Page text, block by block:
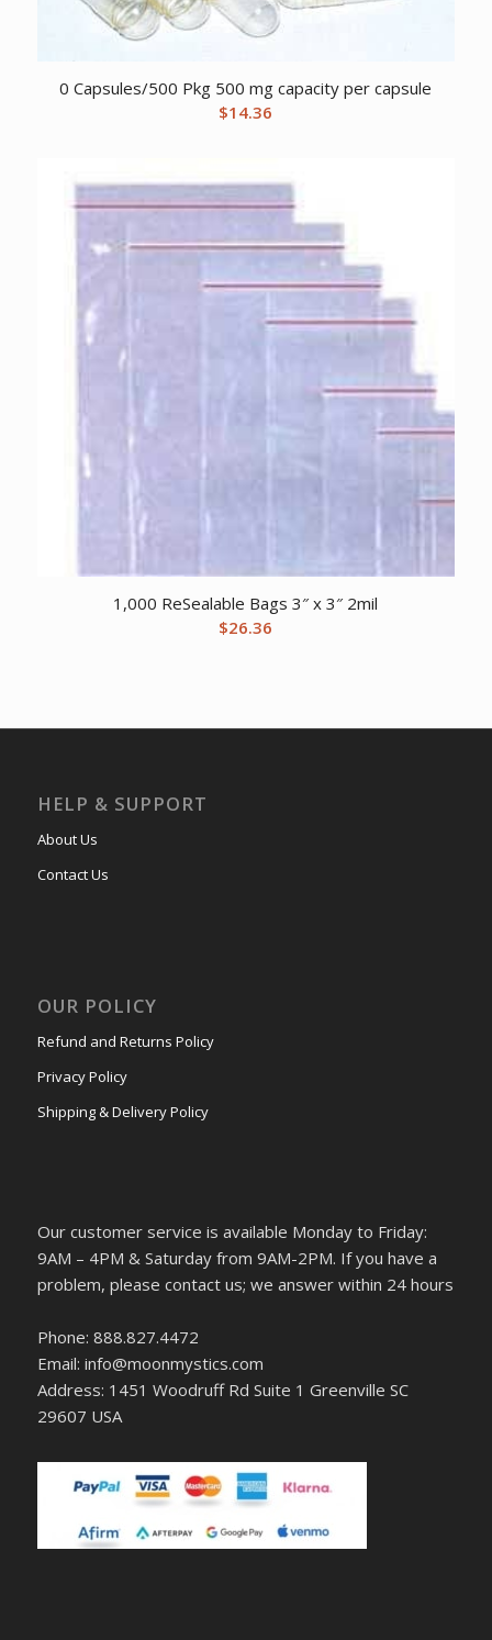
0 Capsules/500 Pkg 500 mg capacity per capsule
$14.36
1,000 ReSealable Bags 3″ x 3″ 2mil
$26.36
HELP & SUPPORT
About Us
Contact Us
OUR POLICY
Refund and Returns Policy
Privacy Policy
Shipping & Delivery Policy
Our customer service is available Monday to Friday:
9AM – 4PM & Saturday from 9AM-2PM. If you have a
problem, please contact us; we answer within 24 hours
Phone: 888.827.4472
Email: info@moonmystics.com
Address: 1451 Woodruff Rd Suite 1 Greenville SC
29607 USA